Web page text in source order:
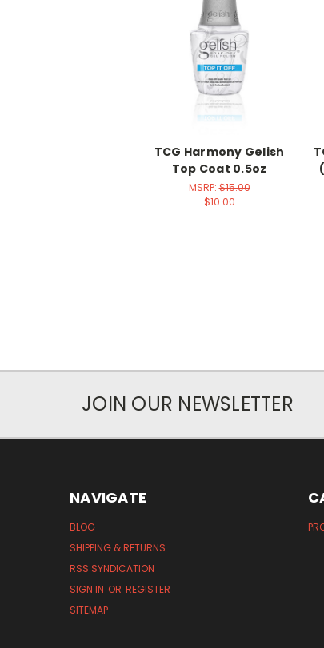
TCG Harmony Gelish
Top Coat 0.5oz
MSRP:$15.00
$10.00
JOIN OUR NEWSLETTER
NAVIGATE
BLOG
SHIPPING & RETURNS
RSS SYNDICATION
SIGN IN OR REGISTER
SITEMAP